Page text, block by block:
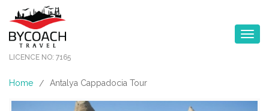
LICENCE NO: 7165
Toggle
Home / Antalya Cappadocia Tour